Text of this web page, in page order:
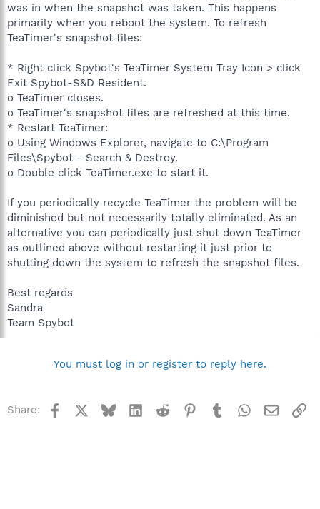
was in when the snapshot was taken. This happens
primarily when you reboot the system. To refresh
TeaTimer's snapshot files:
* Right click Spybot's TeaTimer System Tray Icon > click
Exit Spybot-S&D Resident.
o TeaTimer closes.
o TeaTimer's snapshot files are refreshed at this time.
* Restart TeaTimer:
o Using Windows Explorer, navigate to C:\Program
Files\Spybot - Search & Destroy.
o Double click TeaTimer.exe to start it.
If you periodically recycle TeaTimer the problem will be
diminished but not necessarily totally eliminated. As an
alternative you can periodically just shut down TeaTimer
as outlined above without restarting it just prior to
shutting down the system to refresh the snapshot files.
Best regards
Sandra
Team Spybot
You must log in or register to reply here.
Share: Facebook BlueskyLinkedInReddit Pinterest
TumblrWhatsApp
Email